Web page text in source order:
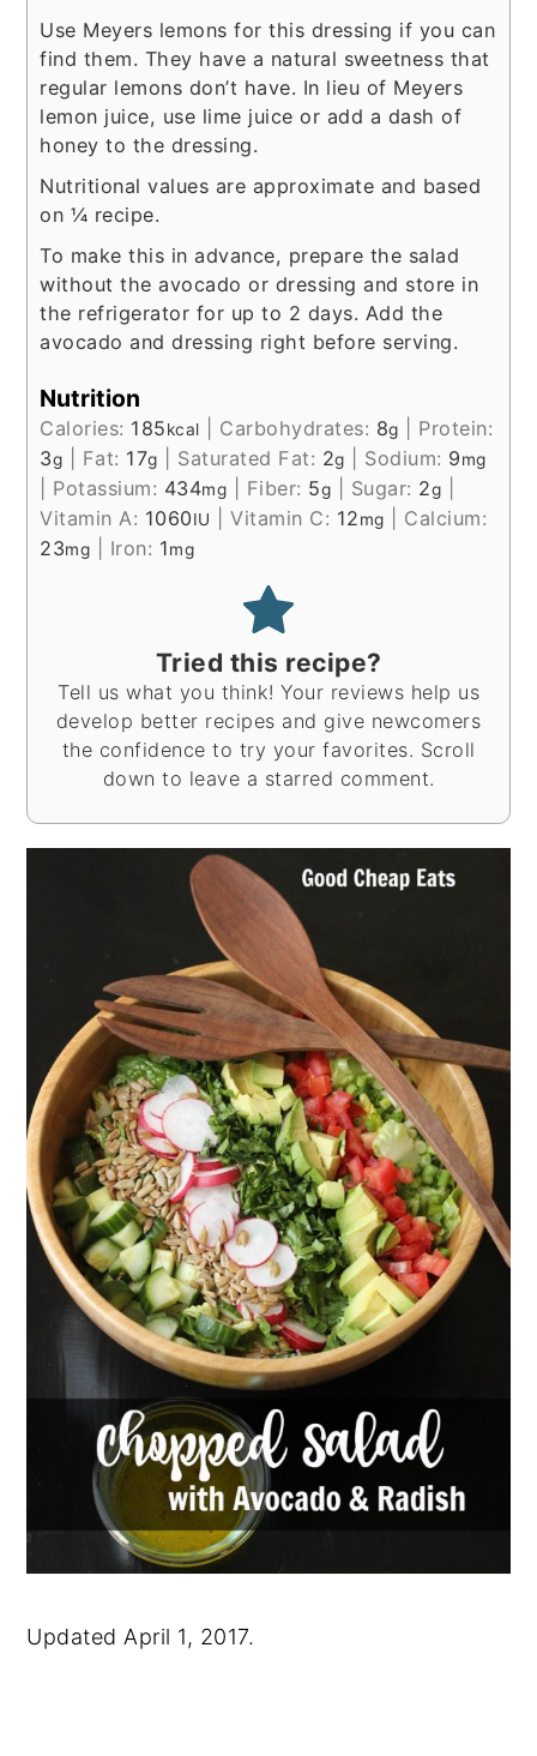
Use Meyers lemons for this dressing if you can
find them. They have a natural sweetness that
regular lemons don’t have. In lieu of Meyers
lemon juice, use lime juice or add a dash of
honey to the dressing.
Nutritional values are approximate and based
on ¼ recipe.
To make this in advance, prepare the salad
without the avocado or dressing and store in
the refrigerator for up to 2 days. Add the
avocado and dressing right before serving.
Nutrition
Calories: 185kcal Carbohydrates: 8g
Protein:
3g Fat: 17g Saturated Fat: 2g Sodium: 9mg
Potassium: 434mg Fiber: 5g Sugar: 2g
Vitamin A: 1060IU |Vitamin C: 12mg
Calcium:
23mg Iron: 1mg
Tried this recipe?
Tell us what you think! Your reviews help us
develop better recipes and give newcomers
the confidence to try your favorites. Scroll
down to leave a starred comment.
Updated April 1, 2017.